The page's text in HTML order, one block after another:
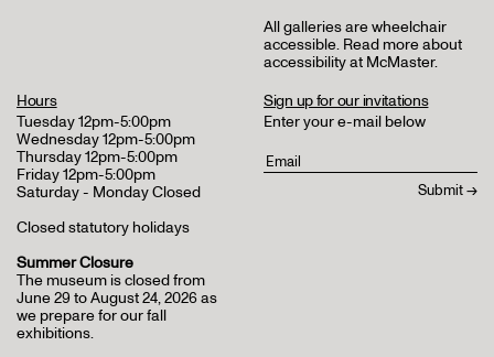
All galleries are wheelchair
accessible. Read more about
accessibility at McMaster.
Hours
Tuesday 12pm-5:00pm
Wednesday 12pm-5:00pm
Thursday 12pm-5:00pm
Friday 12pm-5:00pm
Saturday - Monday Closed
Closed statutory holidays
Summer Closure
The museum is closed from
June 29 to August 24, 2026 as
we prepare for our fall
exhibitions.
Sign up for our invitations
Enter your e-mail below